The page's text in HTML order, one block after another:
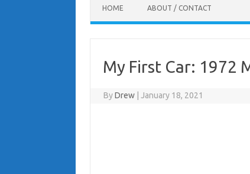
HOME ABOUT / CONTACT
My First Car: 1972
ByDrew January 18, 2021